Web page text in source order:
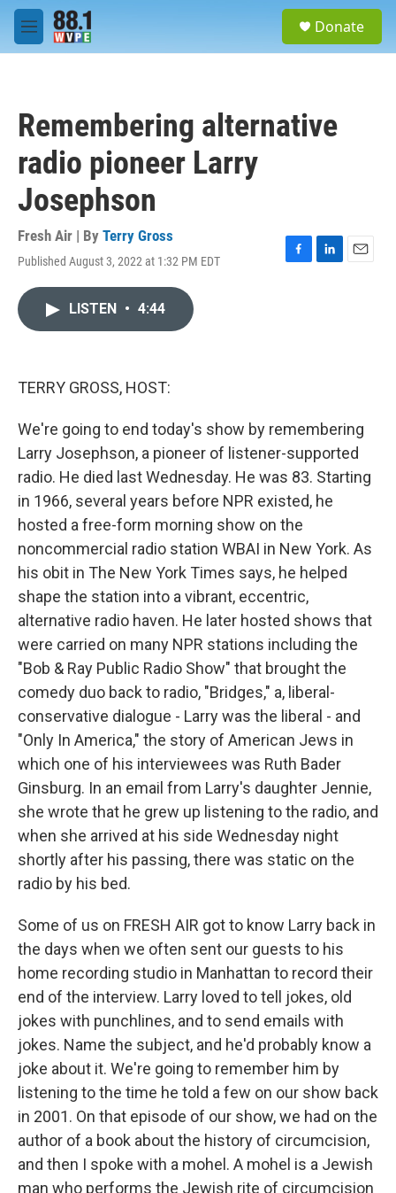
Skip to main content
M
e
Donate
Remembering alternative
radio pioneer Larry
Josephson
Fresh Air | By Terry Gross
Published August 3, 2022 at 1:32 PM EDT
F
L
E
LISTEN • 4:44
TERRY GROSS, HOST:
We're going to end today's show by remembering
Larry Josephson, a pioneer of listener-supported
radio. He died last Wednesday. He was 83. Starting
in 1966, several years before NPR existed, he
hosted a free-form morning show on the
noncommercial radio station WBAI in New York. As
his obit in The New York Times says, he helped
shape the station into a vibrant, eccentric,
alternative radio haven. He later hosted shows that
were carried on many NPR stations including the
"Bob & Ray Public Radio Show" that brought the
comedy duo back to radio, "Bridges," a, liberal-
conservative dialogue - Larry was the liberal - and
"Only In America," the story of American Jews in
which one of his interviewees was Ruth Bader
Ginsburg. In an email from Larry's daughter Jennie,
she wrote that he grew up listening to the radio, and
when she arrived at his side Wednesday night
shortly after his passing, there was static on the
radio by his bed.
Some of us on FRESH AIR got to know Larry back in
the days when we often sent our guests to his
home recording studio in Manhattan to record their
end of the interview. Larry loved to tell jokes, old
jokes with punchlines, and to send emails with
jokes. Name the subject, and he'd probably know a
joke about it. We're going to remember him by
listening to the time he told a few on our show back
in 2001. On that episode of our show, we had on the
author of a book about the history of circumcision,
and then I spoke with a mohel. A mohel is a Jewish
man who performs the Jewish rite of circumcision